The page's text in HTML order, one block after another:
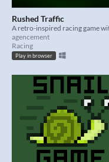
Rushed Traffic
agencement
Racing
Play in browser